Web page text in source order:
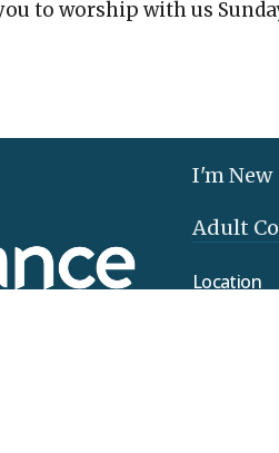
to worship with us
I'm New
Adult
Location